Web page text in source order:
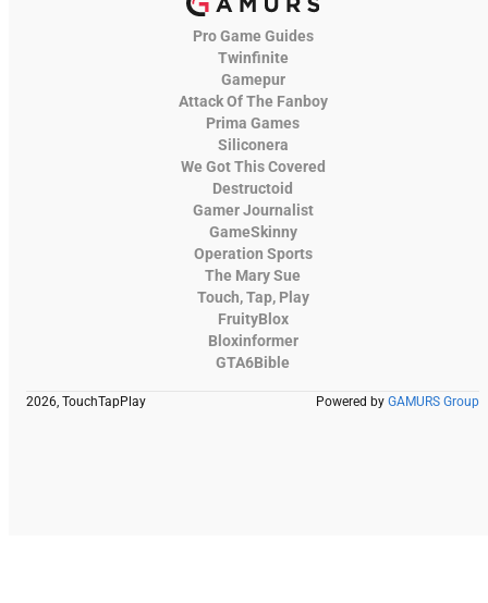
Pro Game Guides
Twinfinite
Gamepur
Attack Of The Fanboy
Prima Games
Siliconera
We Got This Covered
Destructoid
Gamer Journalist
GameSkinny
Operation Sports
The Mary Sue
Touch, Tap, Play
FruityBlox
Bloxinformer
GTA6Bible
2026, TouchTapPlay Powered by GAMURS Group